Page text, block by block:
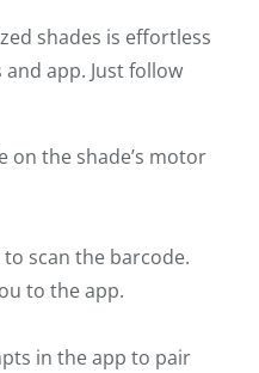
shades is effortless
app. Just follow
on the shade’s motor
scan the barcode.
to the app.
in the app to pair